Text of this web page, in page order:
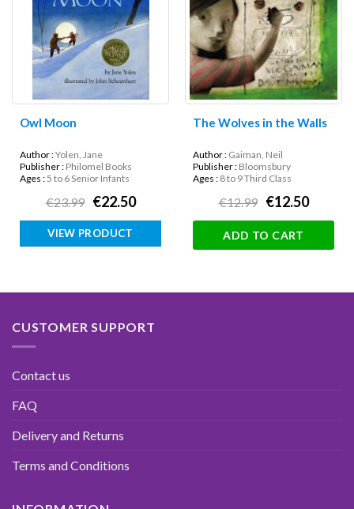
Owl Moon
Author :Yolen, Jane
Publisher : Philomel Books
Ages :5 to 6 Senior Infants
€23.99 €22.50
VIEW PRODUCT
The Wolves in the Walls
Author : Gaiman, Neil
Publisher : Bloomsbury
Ages : 8 to 9 Third Class
€12.99 €12.50
ADD TO CART
CUSTOMER SUPPORT
Contact us
FAQ
Delivery and Returns
Terms and Conditions